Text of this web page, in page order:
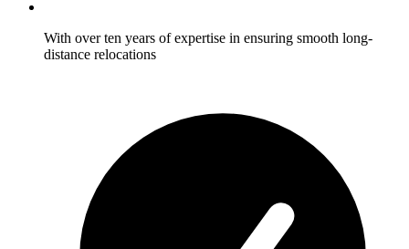
With over ten years of expertise in ensuring smooth long-
distance relocations